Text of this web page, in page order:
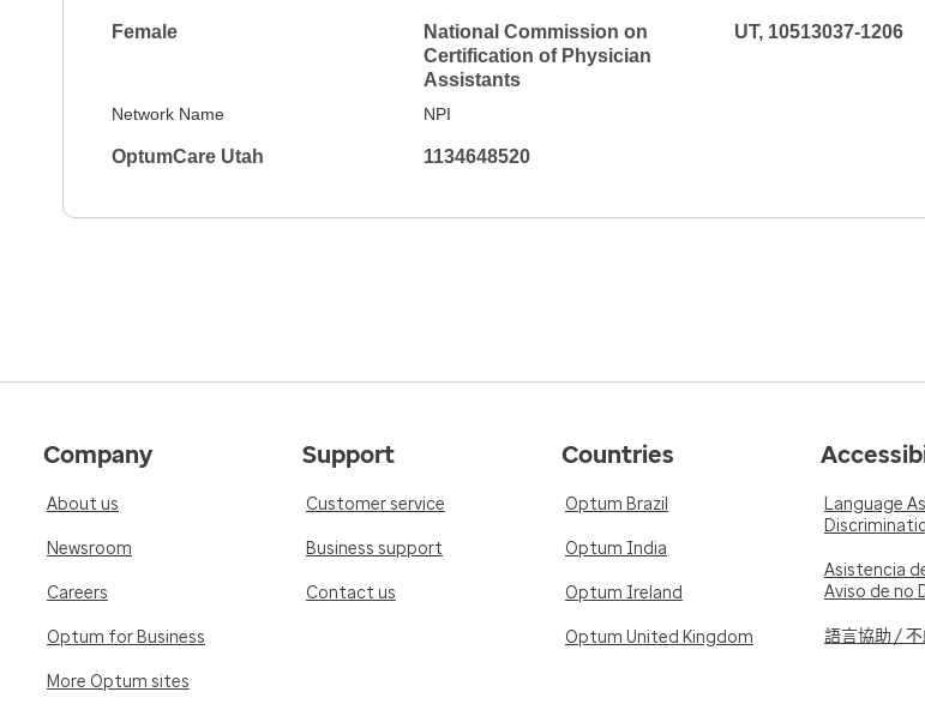
Female
National Commission on
Certification of Physician
Assistants
UT, 10513037-1206
Network Name
OptumCare Utah
NPI
1134648520
Company
About us
Newsroom
Careers
Optum for Business
More Optum sites
Support
Customer service
Business support
Contact us
Countries
Optum Brazil
Optum India
Optum Ireland
Optum United Kingdom
Language
Asistencia
Aviso de no
語言協助 /